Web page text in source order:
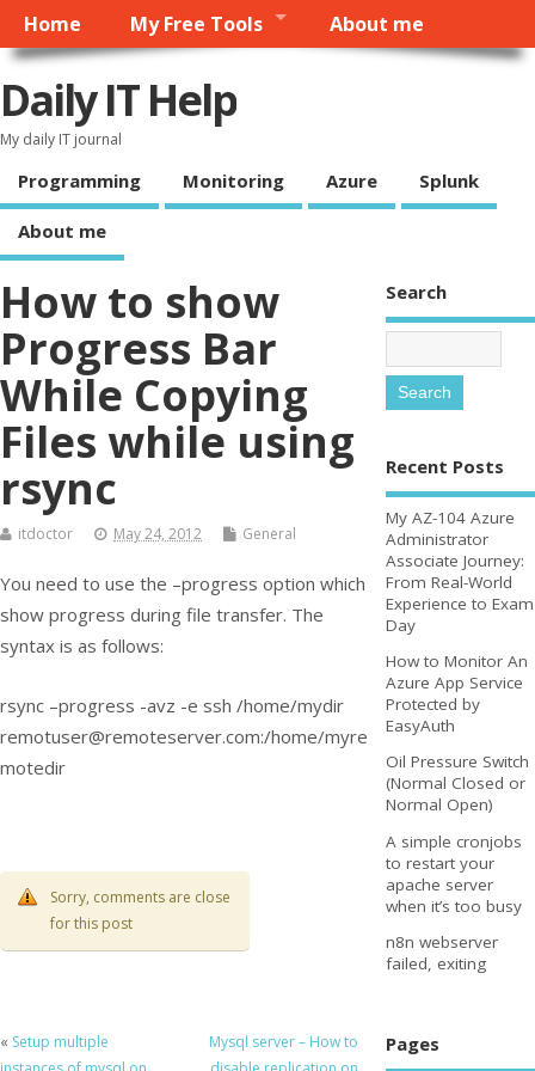
Home My Free Tools About me
Daily IT Help
My daily IT journal
Programming Monitoring Azure Splunk
About me
How to show
Progress Bar
While Copying
Files while using
rsync
itdoctor May 24, 2012 General
You need to use the –progress option which
show progress during file transfer. The
syntax is as follows:
rsync –progress -avz -e ssh /home/mydir
remotuser@remoteserver.com:/home/myre
motedir
Sorry, comments are close
for this post
« Setup multiple
Mysql server – How to
Search
Recent Posts
My AZ-104 Azure
Administrator
Associate Journey:
From Real-World
Experience to Exam
Day
How to Monitor An
Azure App Service
Protected by
EasyAuth
Oil Pressure Switch
(Normal Closed or
Normal Open)
A simple cronjobs
to restart your
apache server
when it’s too busy
n8n webserver
failed, exiting
Pages